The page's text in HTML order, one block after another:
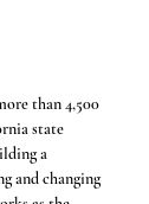
than 4,500
state
a
and changing